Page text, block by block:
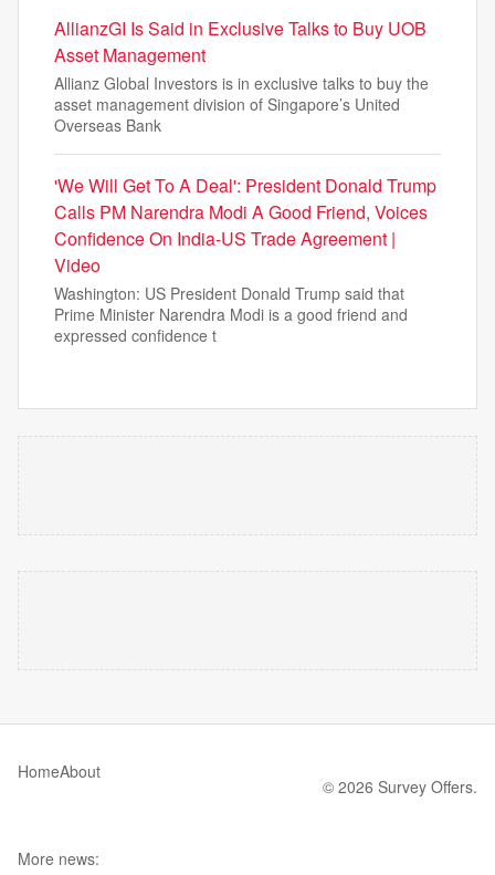
AllianzGI Is Said in Exclusive Talks to Buy UOB
Asset Management
Allianz Global Investors is in exclusive talks to buy the
asset management division of Singapore’s United
Overseas Bank
'We Will Get To A Deal': President Donald Trump
Calls PM Narendra Modi A Good Friend, Voices
Confidence On India-US Trade Agreement |
Video
Washington: US President Donald Trump said that
Prime Minister Narendra Modi is a good friend and
expressed confidence t
HomeAbout
© 2026 Survey Offers.
More news: